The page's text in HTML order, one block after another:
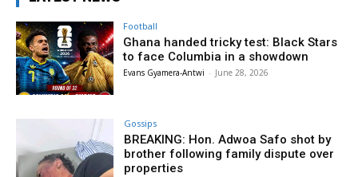
Football
Ghana handed tricky test: Black Stars
to face Columbia in a showdown
Evans Gyamera-Antwi - June 28, 2026
Gossips
BREAKING: Hon. Adwoa Safo shot by
brother following family dispute over
properties